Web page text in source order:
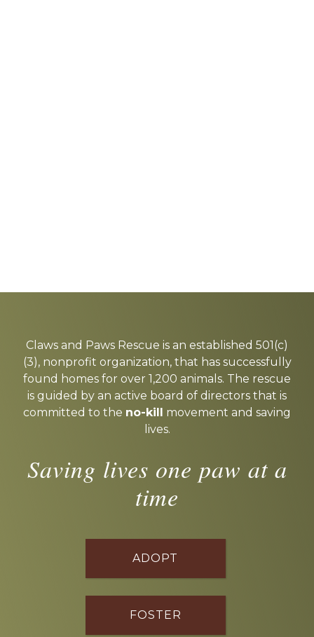
more
Claws and Paws Rescue is an established 501(c)
(3), nonprofit organization, that has successfully
found homes for over 1,200 animals. The rescue
is guided by an active board of directors that is
committed to the no-kill movement and saving
lives.
Saving lives one paw at a
time
ADOPT
FOSTER